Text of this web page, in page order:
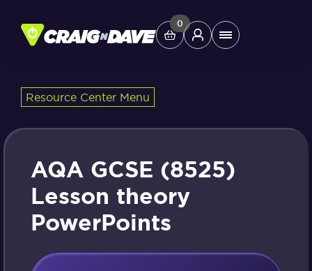
content
0
Main
Study Tools
Shop
Resource Center Menu
AQA GCSE (8525)
Lesson theory
PowerPoints